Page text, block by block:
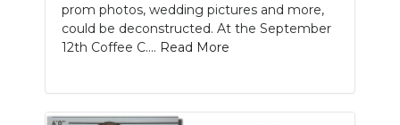
prom photos, wedding pictures and more,
could be deconstructed. At the September
12th Coffee C.... Read More